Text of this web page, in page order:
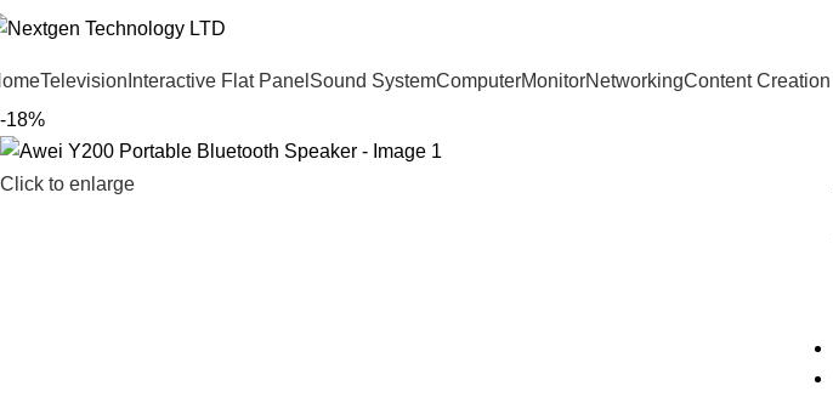
Television Interactive Flat Panel Sound SystemComputerMonitorNetworkingContent Creation
-18%
Click to enlarge